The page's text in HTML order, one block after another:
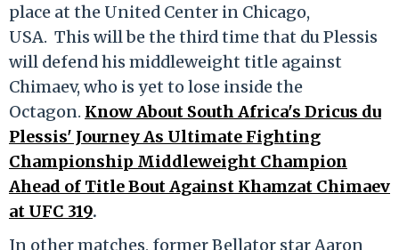
place at the United Center in Chicago,
USA. This will be the third time that du Plessis
will defend his middleweight title against
Chimaev, who is yet to lose inside the
Octagon. Know About South Africa's Dricus du
Plessis' Journey As Ultimate Fighting
Championship Middleweight Champion
Ahead of Title Bout Against Khamzat Chimaev
at UFC 319.
In other matches, former Bellator star Aaron